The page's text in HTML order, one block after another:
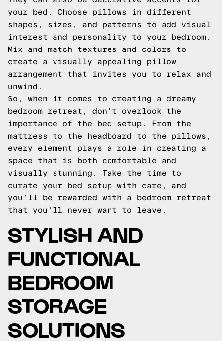
your bed. Choose pillows in different
shapes, sizes, and patterns to add visual
interest and personality to your bedroom.
Mix and match textures and colors to
create a visually appealing pillow
arrangement that invites you to relax and
unwind.
So, when it comes to creating a dreamy
bedroom retreat, don't overlook the
importance of the bed setup. From the
mattress to the headboard to the pillows,
every element plays a role in creating a
space that is both comfortable and
visually stunning. Take the time to
curate your bed setup with care, and
you'll be rewarded with a bedroom retreat
that you'll never want to leave.
STYLISH AND
FUNCTIONAL
BEDROOM
STORAGE
SOLUTIONS